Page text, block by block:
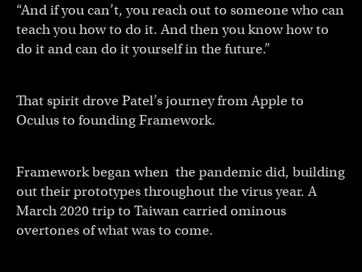
“And if you can’t, you reach out to someone who can
teach you how to do it. And then you know how to
do it and can do it yourself in the future.”
That spirit drove Patel’s journey from Apple to
Oculus to founding Framework.
Framework began when the pandemic did, building
out their prototypes throughout the virus year. A
March 2020 trip to Taiwan carried ominous
overtones of what was to come.